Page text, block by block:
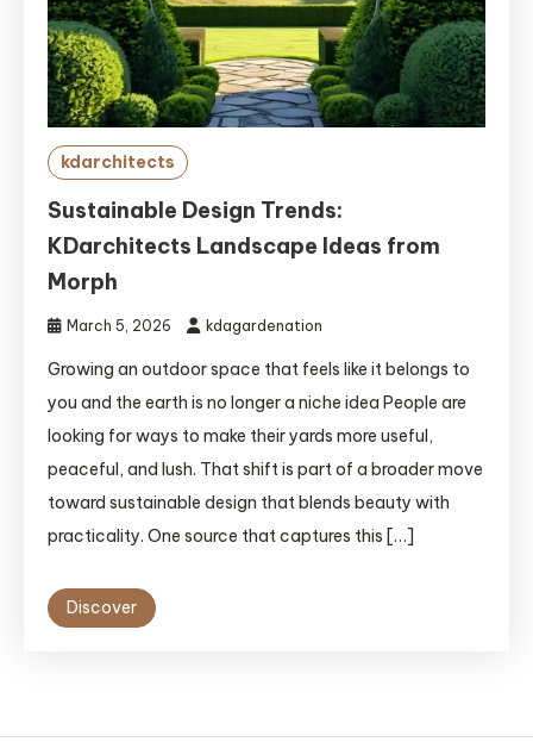
kdarchitects
Sustainable Design Trends:
KDarchitects Landscape Ideas from
Morph
March 5, 2026 kdagardenation
Growing an outdoor space that feels like it belongs to
you and the earth is no longer a niche idea People are
looking for ways to make their yards more useful,
peaceful, and lush. That shift is part of a broader move
toward sustainable design that blends beauty with
practicality. One source that captures this […]
Discover